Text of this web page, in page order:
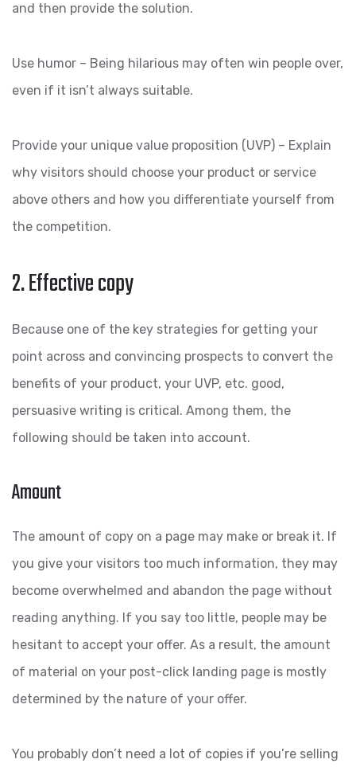
and then provide the solution.
Use humor – Being hilarious may often win people over,
even if it isn’t always suitable.
Provide your unique value proposition (UVP) – Explain
why visitors should choose your product or service
above others and how you differentiate yourself from
the competition.
2. Effective copy
Because one of the key strategies for getting your
point across and convincing prospects to convert the
benefits of your product, your UVP, etc. good,
persuasive writing is critical. Among them, the
following should be taken into account.
Amount
The amount of copy on a page may make or break it. If
you give your visitors too much information, they may
become overwhelmed and abandon the page without
reading anything. If you say too little, people may be
hesitant to accept your offer. As a result, the amount
of material on your post-click landing page is mostly
determined by the nature of your offer.
You probably don’t need a lot of copies if you’re selling